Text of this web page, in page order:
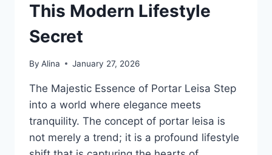
This Modern Lifestyle
Secret
By Alina January 27, 2026
The Majestic Essence of Portar Leisa Step
into a world where elegance meets
tranquility. The concept of portar leisa is
not merely a trend; it is a profound lifestyle